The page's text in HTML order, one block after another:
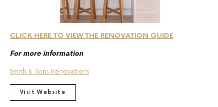
CLICK HERE TO VIEW THE RENOVATION GUIDE
For more information
Smith & Sons Renovations
Visit Website